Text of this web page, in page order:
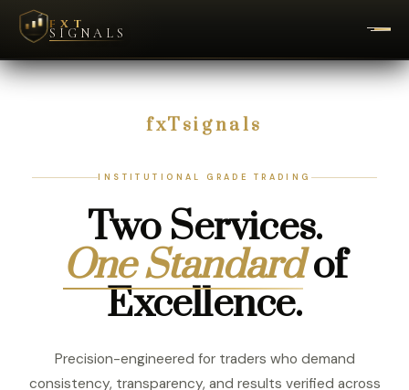
FXT
SIGNALS
fxTsignals
INSTITUTIONAL GRADE TRADING
Two Services.
One Standardof
Excellence.
Precision-engineered for traders who demand
consistency, transparency, and results verified across